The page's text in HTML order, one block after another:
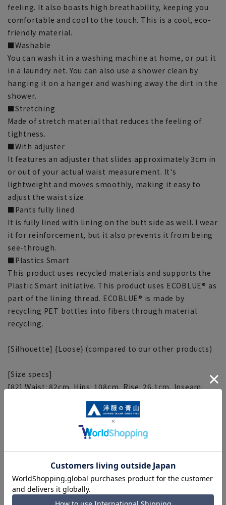
feeling. It also boasts high breathability, keeping you
comfortable and cool to the touch. This is a cool, eco-
friendly material.
■Washable
You can wash it in a washing machine at home, or put it
in a laundry net. You can also use a shower clean by
hanging it on a hanger and washing away the dirt in the
shower.
■Stretching
Made of stretch material that reduces the feeling of
tightness.
■With adjuster
It features an adjuster that slides approximately 3cm in
or out of your actual waist measurement. It's
lightweight and moves smoothly, making it easy to
adjust the waist size.
■Pants fully lined
It is fully lined with lining on the butt side as well. I wear
it for reinforcement, but it also prevents it from being
see-through.
■Plastics Smart
This product uses recycled materials and supports the
Plastic Smart initiative. This product uses ECOBLUE® as
part of the lining thread. ECOBLUE® is made by
recycling PET bottles into fibers through material
recycling.
[Silhouette] {Loose} (compared to our other products)
[Size specs]
[82] Waist: 82cm, Hips: 108cm, Rise: 26.1cm, Inseam:
91cm, Thigh width: 34.8cm, Hem width: 22.8cm
[85] Waist: 85cm, Hips: 110.5cm, Rise: 26.5cm, Inseam:
91cm, Thigh width: 35.6cm, Hem width: 23cm
[88] Waist: 88cm, Hips: 113cm, Rise: 26.9cm, Inseam:
91cm, Thigh width: 36.4cm, Hem width: 23.2cm
[91] Waist: 91cm, Hips: 115.5cm, Rise: 27.3cm, Inseam:
91cm, Thigh width: 37.2cm, Hem width: 23.4cm
[94] Waist: 94cm, Hips: 118cm, Rise: 27.7cm, Inseam:
91cm, Thigh width: 38cm, Hem width: 23.6cm